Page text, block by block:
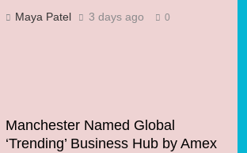
Maya Patel 3 days ago 0
Manchester Named Global
‘Trending’ Business Hub by Amex